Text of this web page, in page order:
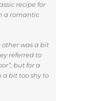
recipe for
a romantic
other was a bit
referred to
but for a
a bit too shy to